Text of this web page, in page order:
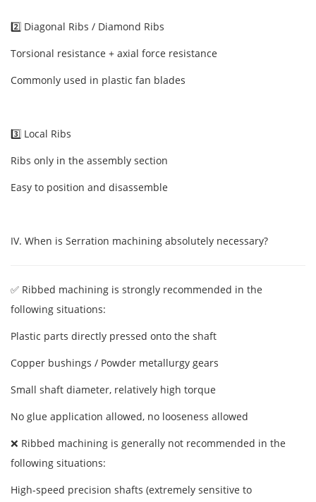
2️⃣ Diagonal Ribs / Diamond Ribs
Torsional resistance + axial force resistance
Commonly used in plastic fan blades
3️⃣ Local Ribs
Ribs only in the assembly section
Easy to position and disassemble
IV. When is Serration machining absolutely necessary?
✅ Ribbed machining is strongly recommended in the
following situations:
Plastic parts directly pressed onto the shaft
Copper bushings / Powder metallurgy gears
Small shaft diameter, relatively high torque
No glue application allowed, no looseness allowed
❌ Ribbed machining is generally not recommended in the
following situations:
High-speed precision shafts (extremely sensitive to